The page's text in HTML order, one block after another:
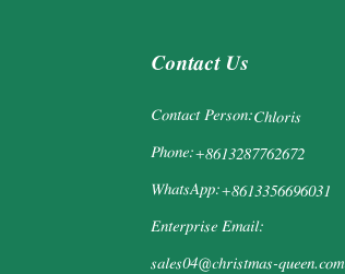
Contact Us
Contact Person:Chloris
Phone:+8613287762672
WhatsApp:+8613356696031
Enterprise Email:
sales04@christmas-queen.com